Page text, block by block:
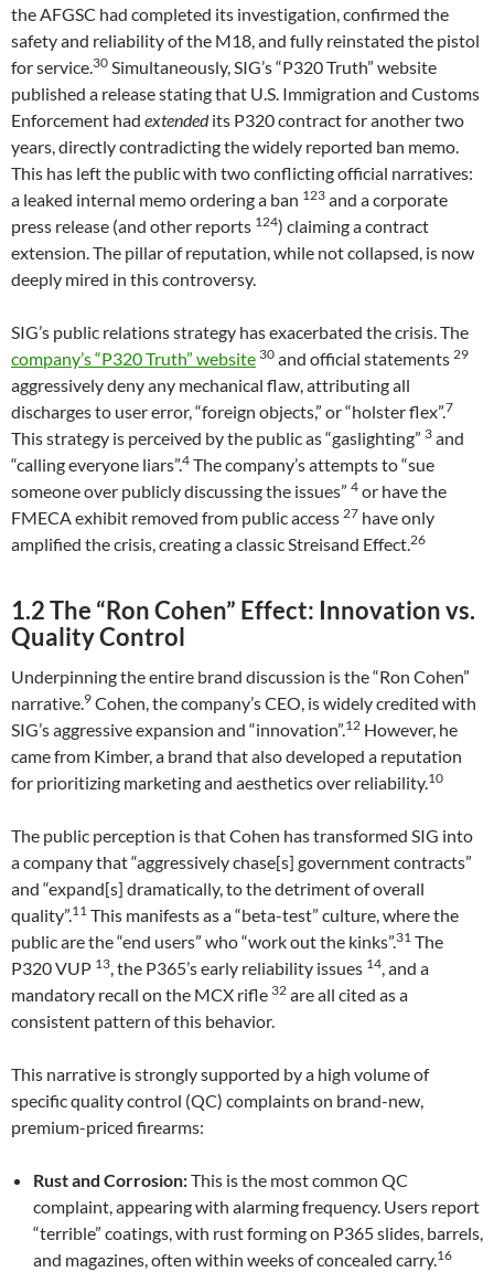
the AFGSC had completed its investigation, confirmed the
safety and reliability of the M18, and fully reinstated the pistol
for service.30 Simultaneously, SIG’s “P320 Truth” website
published a release stating that U.S. Immigration and Customs
Enforcement had extendedits P320 contract for another two
years, directly contradicting the widely reported ban memo.
This has left the public with two conflicting official narratives:
a leaked internal memo ordering a ban 123 and a corporate
press release (and other reports 124) claiming a contract
extension. The pillar of reputation, while not collapsed, is now
deeply mired in this controversy.
SIG’s public relations strategy has exacerbated the crisis. The
company’s “P320 Truth” website 30 and official statements 29
aggressively deny any mechanical flaw, attributing all
discharges to user error, “foreign objects,” or “holster flex”.7
This strategy is perceived by the public as “gaslighting” 3 and
“calling everyone liars”.4 The company’s attempts to “sue
someone over publicly discussing the issues” 4 or have the
FMECA exhibit removed from public access 27 have only
amplified the crisis, creating a classic Streisand Effect.26
1.2 The “Ron Cohen” Effect: Innovation vs.
Quality Control
Underpinning the entire brand discussion is the “Ron Cohen”
narrative.9 Cohen, the company’s CEO, is widely credited with
SIG’s aggressive expansion and “innovation”.12 However, he
came from Kimber, a brand that also developed a reputation
for prioritizing marketing and aesthetics over reliability.10
The public perception is that Cohen has transformed SIG into
a company that “aggressively chase[s] government contracts”
and “expand[s] dramatically, to the detriment of overall
quality”.11 This manifests as a “beta-test” culture, where the
public are the “end users” who “work out the kinks”.31 The
P320 VUP 13, the P365’s early reliability issues 14, and a
mandatory recall on the MCX rifle 32 are all cited as a
consistent pattern of this behavior.
This narrative is strongly supported by a high volume of
specific quality control (QC) complaints on brand-new,
premium-priced firearms:
Rust and Corrosion:This is the most common QC
complaint, appearing with alarming frequency. Users report
“terrible” coatings, with rust forming on P365 slides, barrels,
and magazines, often within weeks of concealed carry.16